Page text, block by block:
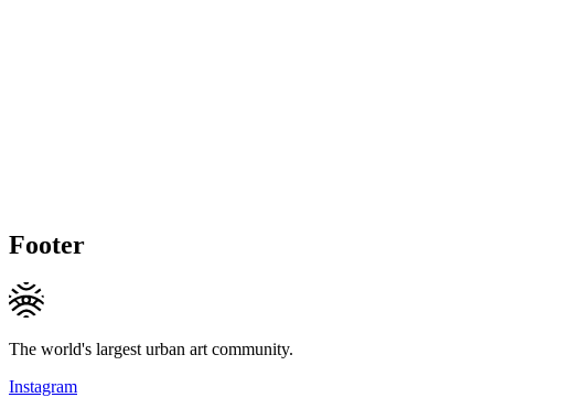
Footer
The world's largest urban art community.
Instagram